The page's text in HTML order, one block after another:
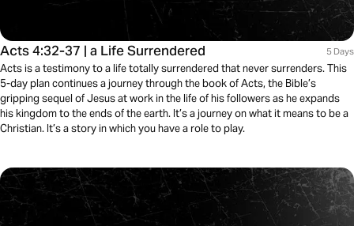
Acts 4:32-37 | a Life Surrendered 5 Days
Acts is a testimony to a life totally surrendered that never surrenders. This
5-day plan continues a journey through the book of Acts, the Bible’s
gripping sequel of Jesus at work in the life of his followers as he expands
his kingdom to the ends of the earth. It’s a journey on what it means to be a
Christian. It’s a story in which you have a role to play.